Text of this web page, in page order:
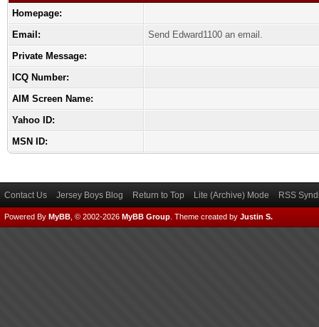
Homepage:
Email:
Send Edward1100 an email.
Private Message:
ICQ Number:
AIM Screen Name:
Yahoo ID:
MSN ID:
Contact Us Jersey Boys Blog Return to Top Lite (Archive) Mode RSS
Powered By MyBB , © 2002-2026 MyBB Group Theme created by Justin S.